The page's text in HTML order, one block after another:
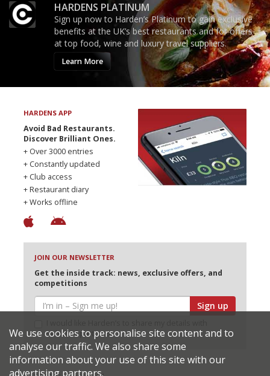
HARDENS PLATINUM
Sign up now to Harden’s Platinum to gain exclusive
benefits at the UK’s best restaurants and for offers
at top food, wine and luxury travel suppliers.
Learn More
HARDENS APP
Avoid Bad Restaurants.
Discover Brilliant Ones.
+ Over 3000 entries
+ Constantly updated
+ Club access
+ Restaurant diary
+ Works offline
JOIN OUR NEWSLETTER
Get the inside track: news, exclusive offers, and
competitions
Sign up
selected partners
We use cookies to personalise site content and to
analyse our traffic. We also share some
information about your use of this site with our
advertising partners.